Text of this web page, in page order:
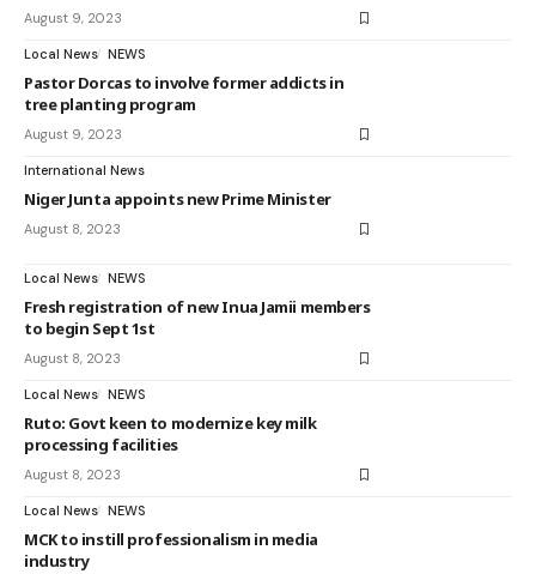
August 9, 2023
Local News NEWS
Pastor Dorcas to involve former addicts in
tree planting program
August 9, 2023
International News
Niger Junta appoints new Prime Minister
August 8, 2023
Local News NEWS
Fresh registration of new Inua Jamii members
to begin Sept 1st
August 8, 2023
Local News NEWS
Ruto: Govt keen to modernize key milk
processing facilities
August 8, 2023
Local News NEWS
MCK to instill professionalism in media
industry